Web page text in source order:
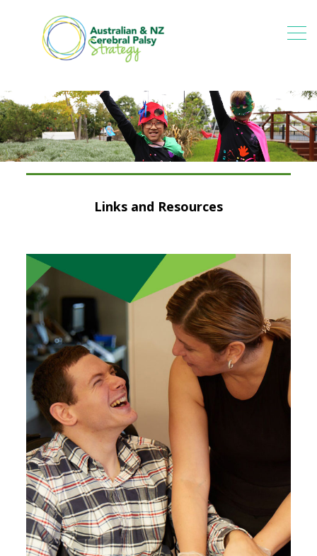
Links and Resources